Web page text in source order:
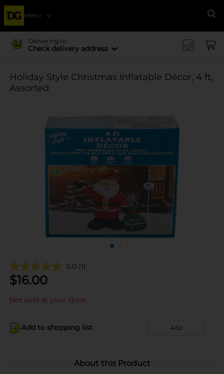
Menu
Delivering to
Check delivery address
Holiday Style Christmas Inflatable Décor, 4 ft,
Assorted
5.0 (1)
$16.00
Not sold at your store
Add to shopping list Add
About this Product